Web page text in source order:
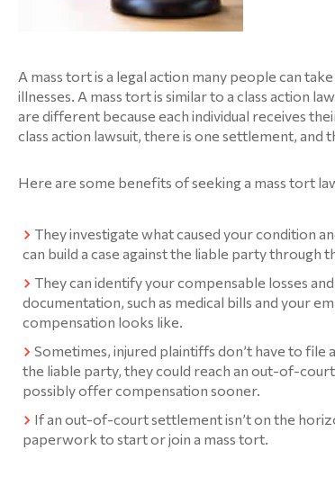
A mass tort is a legal action many people can
illnesses. A mass tort is similar to a class action
are different because each individual receives
class action lawsuit, there is one settlement, and
Here are some benefits of seeking a mass tort
They investigate what caused your condition
can build a case against the liable party through
They can identify your compensable losses
documentation, such as medical bills and your
compensation looks like.
Sometimes, injured plaintiffs don’t have to
the liable party, they could reach an out-of-
possibly offer compensation sooner.
If an out-of-court settlement isn’t on the
paperwork to start or join a mass tort.